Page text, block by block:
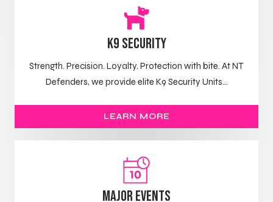
K9 Security
Strength. Precision. Loyalty. Protection with bite. At NT
Defenders, we provide elite K9 Security Units...
LEARN MORE
Major Events